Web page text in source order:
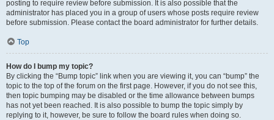
posting to require review before submission. It is also possible that the
administrator has placed you in a group of users whose posts require review
before submission. Please contact the board administrator for further details.
Top
How do I bump my topic?
By clicking the “Bump topic” link when you are viewing it, you can “bump” the
topic to the top of the forum on the first page. However, if you do not see this,
then topic bumping may be disabled or the time allowance between bumps
has not yet been reached. It is also possible to bump the topic simply by
replying to it, however, be sure to follow the board rules when doing so.